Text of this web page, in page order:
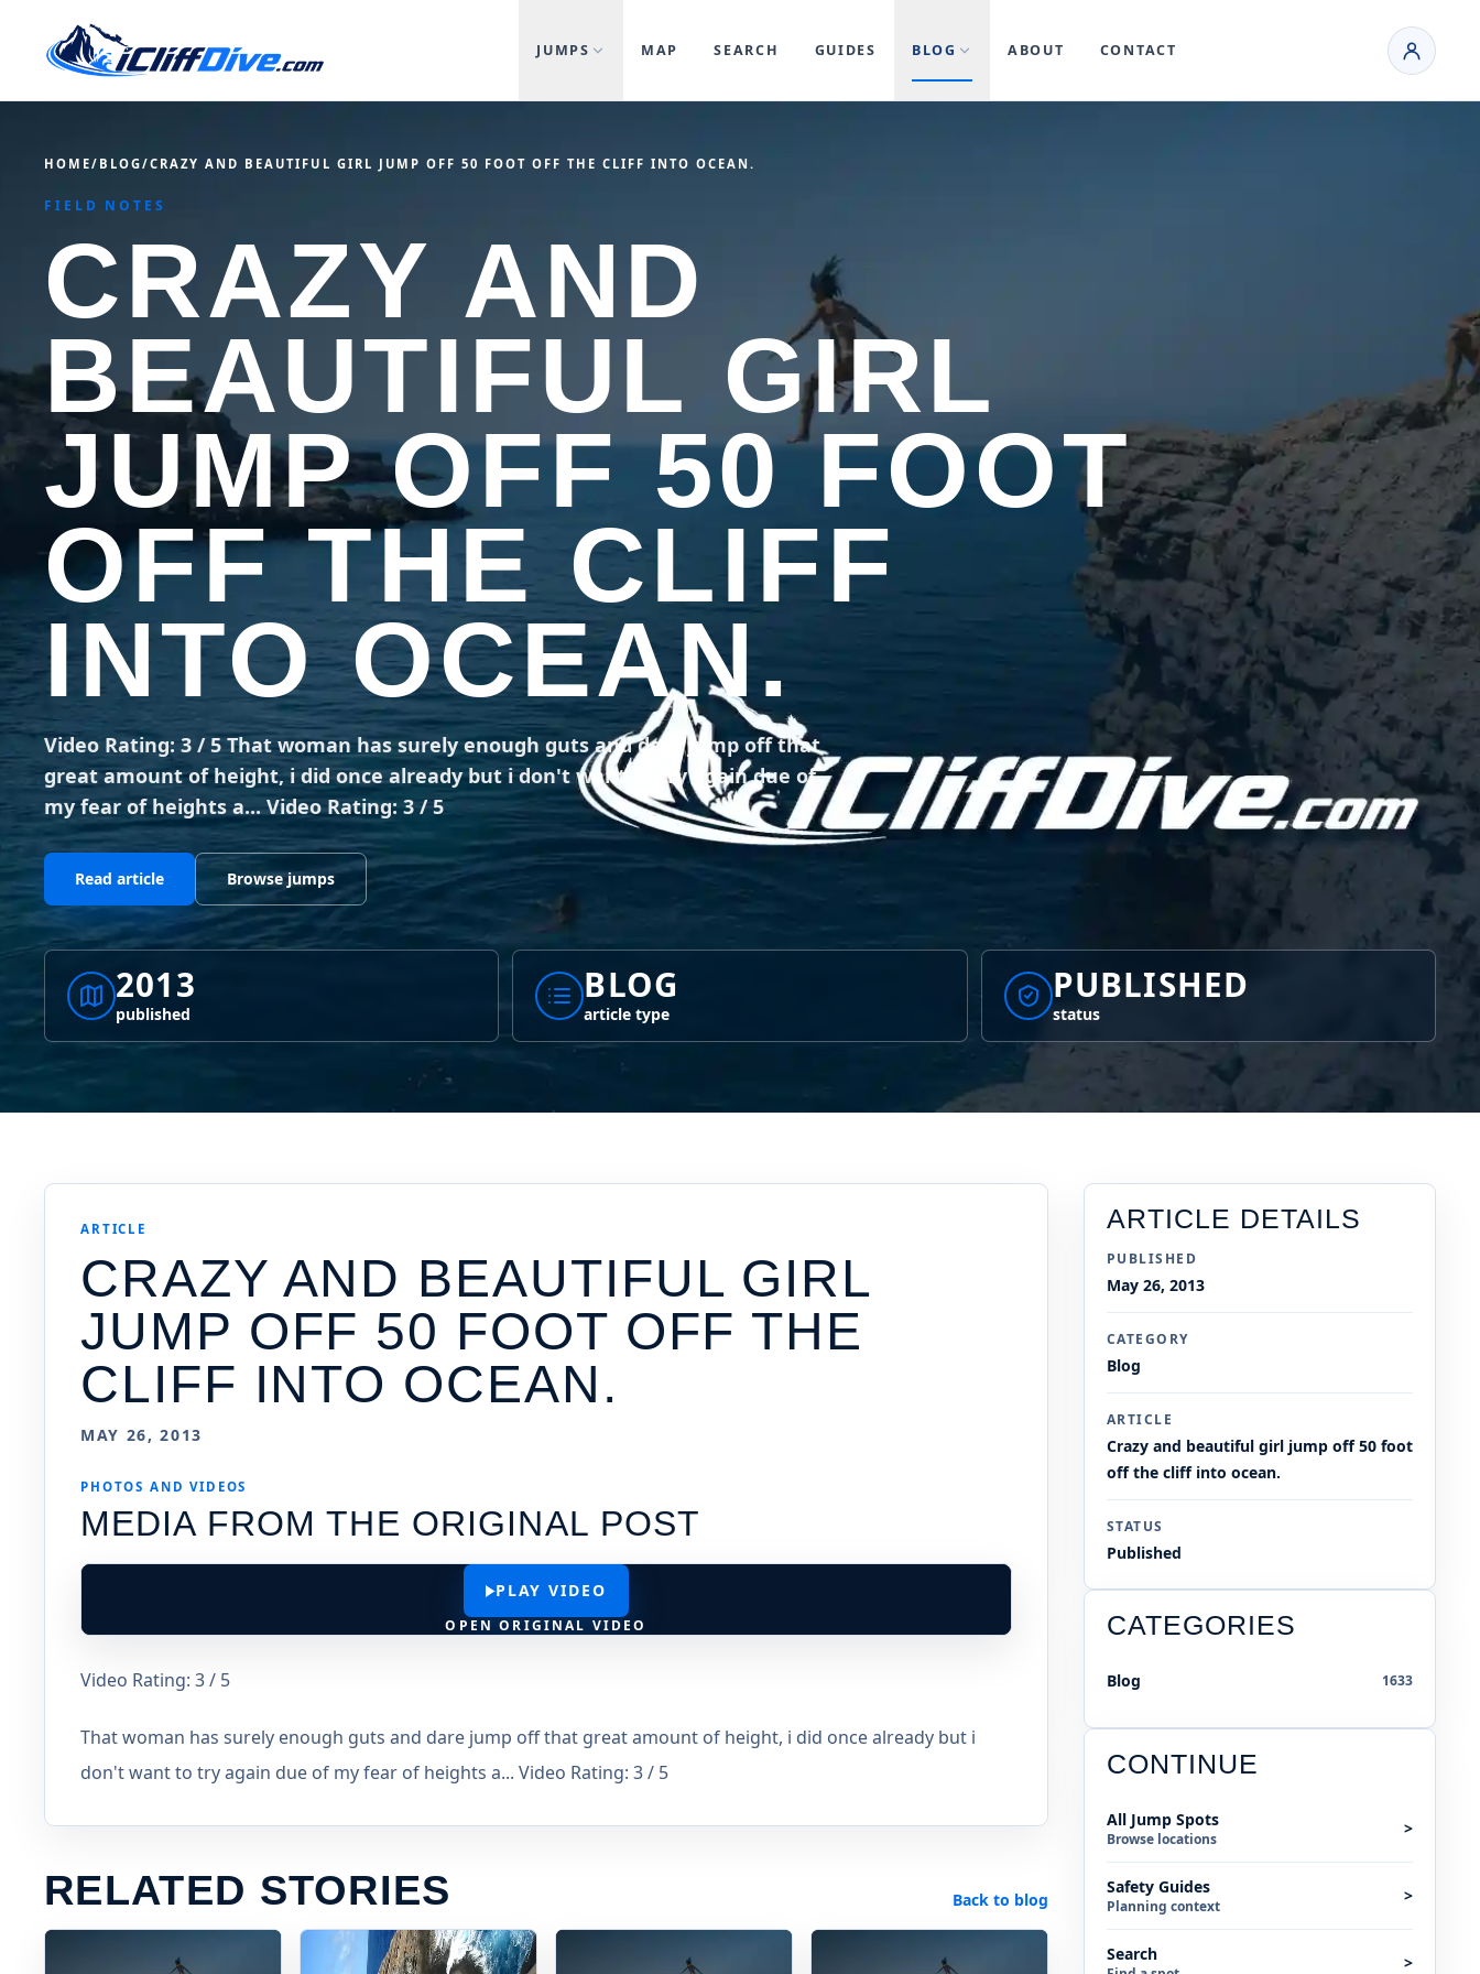
JUMPS MAP SEARCH GUIDES BLOG ABOUT CONTACT
HOME/ BLOG/CRAZY AND BEAUTIFUL GIRL JUMP OFF 50 FOOT OFF THE CLIFF INTO OCEAN.
FIELD NOTES
CRAZY AND
BEAUTIFUL GIRL
JUMP OFF 50 FOOT
OFF THE CLIFF
INTO OCEAN.
Video Rating: 3 / 5 That woman has surely enough guts and dare jump off that
great amount of height, i did once already but i don't want to try again due of
my fear of heights a... Video Rating: 3 / 5
Read article Browse jumps
2013
published
BLOG
article type
PUBLISHED
status
ARTICLE
CRAZY AND BEAUTIFUL GIRL
JUMP OFF 50 FOOT OFF THE
CLIFF INTO OCEAN.
MAY 26, 2013
PHOTOS AND VIDEOS
MEDIA FROM THE ORIGINAL POST
PLAY VIDEO
OPEN ORIGINAL VIDEO
Video Rating: 3 / 5
That woman has surely enough guts and dare jump off that great amount of height, i did once already but i
don't want to try again due of my fear of heights a... Video Rating: 3 / 5
RELATED STORIES Back to blog
ARTICLE DETAILS
PUBLISHED
May 26, 2013
CATEGORY
Blog
ARTICLE
Crazy and beautiful girl jump off 50 foot
off the cliff into ocean.
STATUS
Published
CATEGORIES
Blog 1633
CONTINUE
All Jump Spots
Browse locations
>
Safety Guides
Planning context
>
Search >